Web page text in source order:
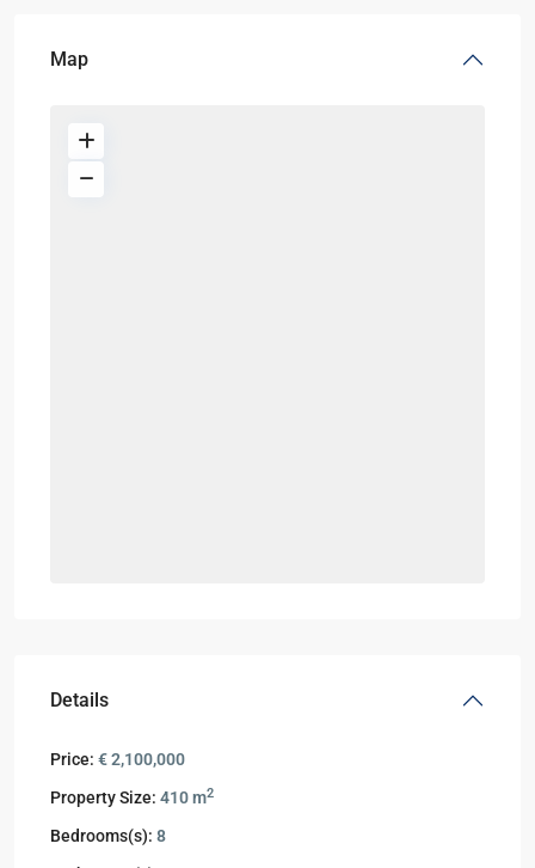
Map
Details
Price: € 2,100,000
Property Size: 410 m2
Bedrooms(s): 8